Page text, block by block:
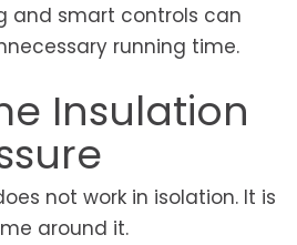
and smart controls can
running time.
Insulation
not work in isolation. It is
around it.